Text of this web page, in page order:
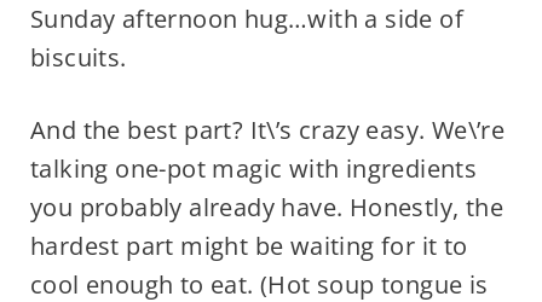
Sunday afternoon hug…with a side of
biscuits.
And the best part? It\’s crazy easy. We\’re
talking one-pot magic with ingredients
you probably already have. Honestly, the
hardest part might be waiting for it to
cool enough to eat. (Hot soup tongue is